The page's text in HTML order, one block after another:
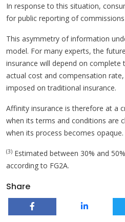
In response to this situation,
for public reporting of
This asymmetry of information
model. For many experts, the
insurance will depend on complete
actual cost and compensation
imposed on traditional insurance.
Affinity insurance is therefore at a
when its terms and conditions are
when its process becomes opaque.
(3) Estimated between 30% and
according to FG2A.
Share